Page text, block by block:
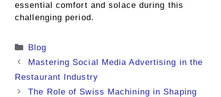
essential comfort and solace during this
challenging period.
Categories
Blog
Mastering Social Media Advertising in the
Restaurant Industry
The Role of Swiss Machining in Shaping